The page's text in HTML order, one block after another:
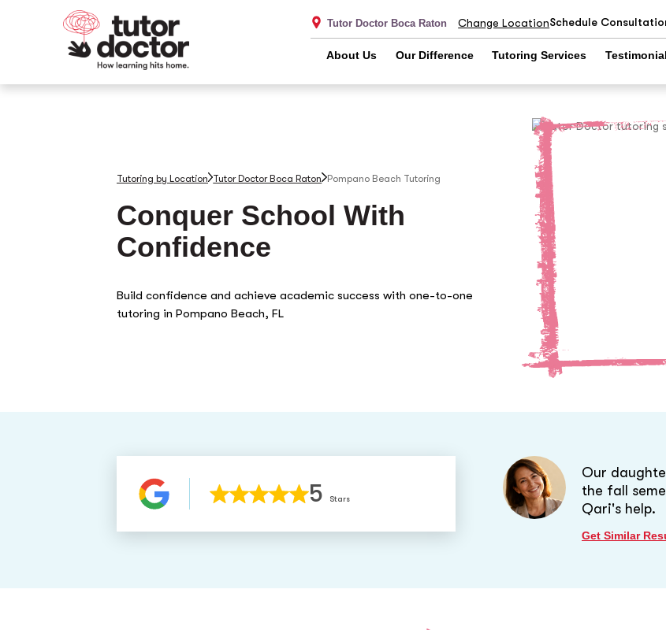
Tutor Doctor Boca Raton Change LocationSchedule
About Us Our Difference Tutoring Services
Tutoring by Location Tutor Doctor Boca Raton Pompano Beach Tutoring
Conquer School With
Confidence
Build confidence and achieve academic success with one-to-one
tutoring in Pompano Beach, FL
5 Stars
Our
the fall
Qari's help.
Get Similar